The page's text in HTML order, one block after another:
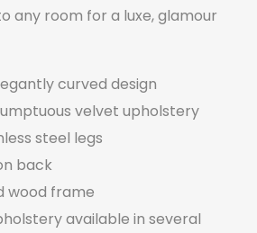
any room for a luxe, glamour
curved design
velvet upholstery
steel legs
back
wood frame
available in several